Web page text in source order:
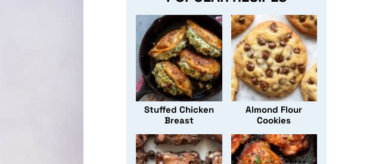
Stuffed Chicken
Breast
Almond Flour
Cookies